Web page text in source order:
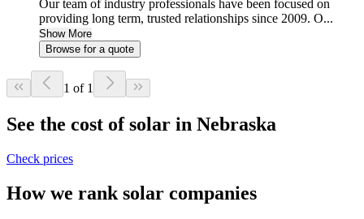
Our team of industry professionals have been focused on
providing long term, trusted relationships since 2009. O...
Show More
Browse for a quote
1 of 1
See the cost of solar in Nebraska
Check prices
How we rank solar companies